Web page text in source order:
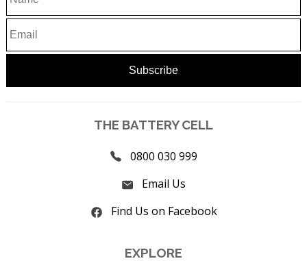
THE BATTERY CELL
0800 030 999
Email Us
Find Us on Facebook
EXPLORE